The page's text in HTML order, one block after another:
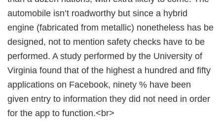
automobile isn’t roadworthy but since a hybrid
engine (fabricated from metallic) nonetheless has be
designed, not to mention safety checks have to be
performed. A study performed by the University of
Virginia found that of the highest a hundred and fifty
applications on Facebook, ninety % have been
given entry to information they did not need in order
for the app to function.<br>